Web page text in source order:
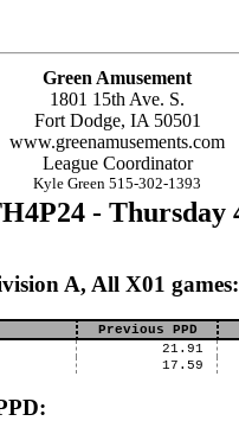
Green Amusement
1801 15th Ave. S.
Fort Dodge, IA 50501
www.greenamusements.com
League Coordinator
Kyle Green 515-302-1393
- Thursday
A, All X01 games:
Previous PPD
21.91
17.59